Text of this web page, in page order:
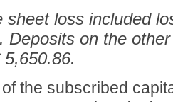
sheet loss included
Deposits on the
the subscribed